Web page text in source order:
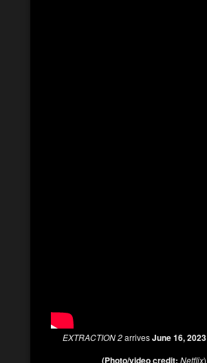
EXTRACTION 2arrivesJune 16, 2023
(Photo/video credit: Netflix)